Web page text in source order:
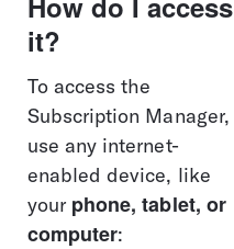
it?
To access the
Subscription Manager,
use any internet-
enabled device, like
your phone, tablet, or
computer: